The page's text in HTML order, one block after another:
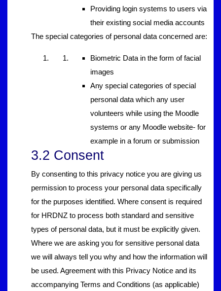
Providing login systems to users via
their existing social media accounts
The special categories of personal data concerned are:
Biometric Data in the form of facial
images
Any special categories of special
personal data which any user
volunteers while using the Moodle
systems or any Moodle website- for
example in a forum or submission
3.2 Consent
By consenting to this privacy notice you are giving us
permission to process your personal data specifically
for the purposes identified. Where consent is required
for HRDNZ to process both standard and sensitive
types of personal data, but it must be explicitly given.
Where we are asking you for sensitive personal data
we will always tell you why and how the information will
be used. Agreement with this Privacy Notice and its
accompanying Terms and Conditions (as applicable)